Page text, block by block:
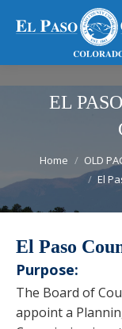
EL
Home
OLD
El
El Paso
Purpose:
The Board of
appoint a